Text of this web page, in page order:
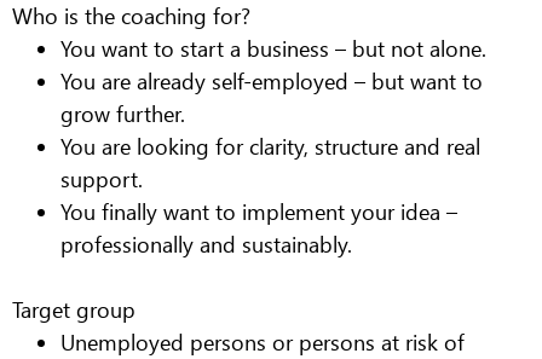
Who is the coaching for?
You want to start a business – but not alone.
You are already self-employed – but want to
grow further.
You are looking for clarity, structure and real
support.
You finally want to implement your idea –
professionally and sustainably.
Target group
Unemployed persons or persons at risk of